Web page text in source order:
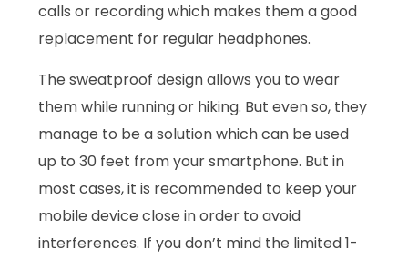
calls or recording which makes them a good
replacement for regular headphones.
The sweatproof design allows you to wear
them while running or hiking. But even so, they
manage to be a solution which can be used
up to 30 feet from your smartphone. But in
most cases, it is recommended to keep your
mobile device close in order to avoid
interferences. If you don’t mind the limited 1-